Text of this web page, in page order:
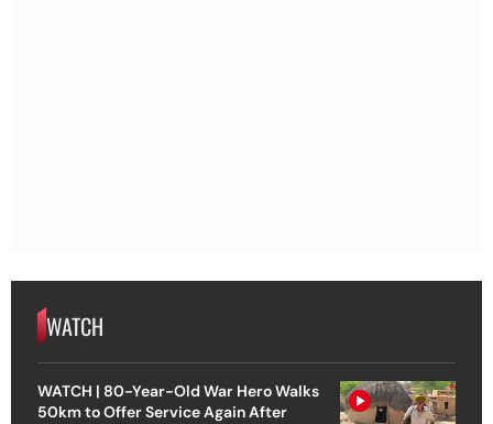
WATCH
WATCH | 80-Year-Old War Hero Walks
50km to Offer Service Again After